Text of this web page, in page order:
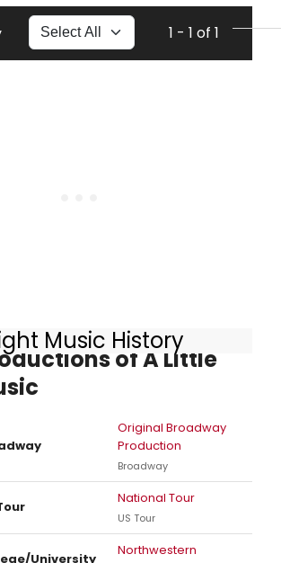
1 - 1 of 1
Music History
of A Little
Original Broadway
Production
Broadway
National Tour
US Tour
University
Northwestern